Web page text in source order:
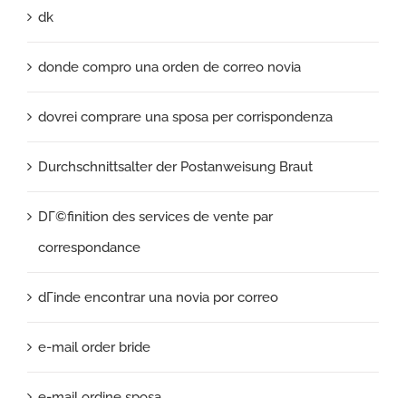
dk
donde compro una orden de correo novia
dovrei comprare una sposa per corrispondenza
Durchschnittsalter der Postanweisung Braut
DГ©finition des services de vente par
correspondance
dГіnde encontrar una novia por correo
e-mail order bride